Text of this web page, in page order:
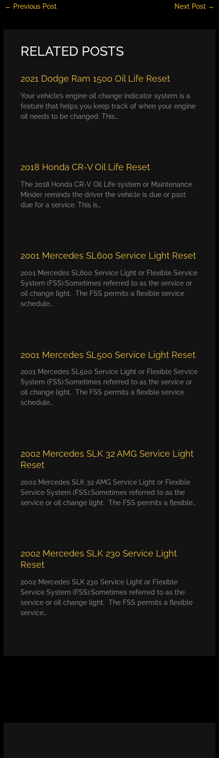
← Previous Post Next Post →
RELATED POSTS
2021 Dodge Ram 1500 Oil Life Reset
Your vehicle’s engine oil change indicator system is a
feature that helps you keep track of when your engine
oil needs to be changed. This…
2018 Honda CR-V Oil Life Reset
The 2018 Honda CR-V Oil Life system or Maintenance
Minder reminds the driver the vehicle is due or past
due for a service. This is…
2001 Mercedes SL600 Service Light Reset
2001 Mercedes SL600 Service Light or Flexible Service
System (FSS):Sometimes referred to as the service or
oil change light. The FSS permits a flexible service
schedule…
2001 Mercedes SL500 Service Light Reset
2001 Mercedes SL500 Service Light or Flexible Service
System (FSS):Sometimes referred to as the service or
oil change light. The FSS permits a flexible service
schedule…
2002 Mercedes SLK 32 AMG Service Light
Reset
2002 Mercedes SLK 32 AMG Service Light or Flexible
Service System (FSS):Sometimes referred to as the
service or oil change light. The FSS permits a flexible…
2002 Mercedes SLK 230 Service Light
Reset
2002 Mercedes SLK 230 Service Light or Flexible
Service System (FSS):Sometimes referred to as the
service or oil change light. The FSS permits a flexible
service…